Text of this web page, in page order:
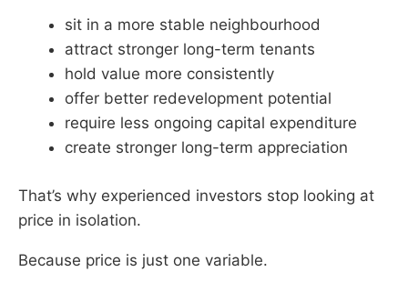
sit in a more stable neighbourhood
attract stronger long-term tenants
hold value more consistently
offer better redevelopment potential
require less ongoing capital expenditure
create stronger long-term appreciation
That’s why experienced investors stop looking at
price in isolation.
Because price is just one variable.